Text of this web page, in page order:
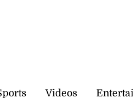
Videos